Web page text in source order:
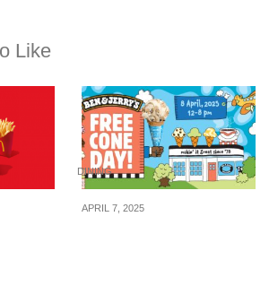
Like
DINING
APRIL 7, 2025